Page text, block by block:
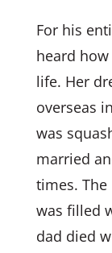
For his
heard
life. Her
overseas
was
married
times.
was filled
dad died